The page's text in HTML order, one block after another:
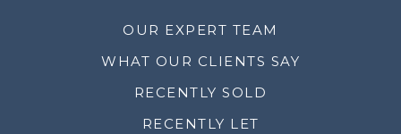
OUR EXPERT TEAM
WHAT OUR CLIENTS SAY
RECENTLY SOLD
RECENTLY LET